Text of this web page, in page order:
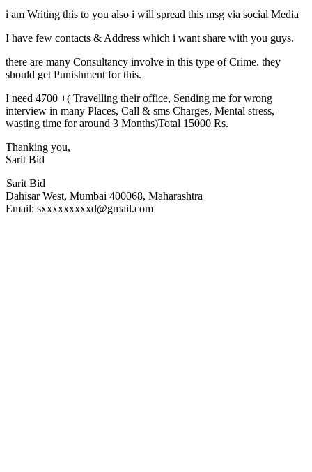
i am Writing this to you also i will spread this msg via social Media
I have few contacts & Address which i want share with you guys.
there are many Consultancy involve in this type of Crime. they
should get Punishment for this.
I need 4700 +( Travelling their office, Sending me for wrong
interview in many Places, Call & sms Charges, Mental stress,
wasting time for around 3 Months)Total 15000 Rs.
Thanking you,
Sarit Bid
Sarit Bid
Dahisar West, Mumbai 400068, Maharashtra
Email: sxxxxxxxxxd@gmail.com